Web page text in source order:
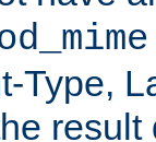
Type,